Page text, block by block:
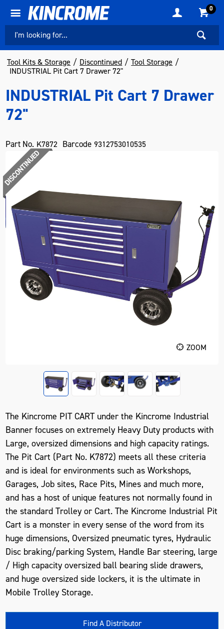
0
Tool Kits & Storage Discontinued
Tool Storage
INDUSTRIAL Pit Cart 7 Drawer 72"
INDUSTRIAL Pit Cart 7 Drawer
72"
Part No. K7872 Barcode 9312753010535
ZOOM
The Kincrome PIT CART under the Kincrome Industrial
Banner focuses on extremely Heavy Duty products with
Large, oversized dimensions and high capacity ratings.
The Pit Cart (Part No. K7872) meets all these criteria
and is ideal for environments such as Workshops,
Garages, Job sites, Race Pits, Mines and much more,
and has a host of unique features not normally found in
the standard Trolley or Cart. The Kincrome Industrial Pit
Cart is a monster in every sense of the word from its
huge dimensions, Oversized pneumatic tyres, Hydraulic
Disc braking/parking System, Handle Bar steering, large
/ High capacity oversized ball bearing slide drawers,
and huge oversized side lockers, it is the ultimate in
Mobile Trolley Storage.
Find A Distributor